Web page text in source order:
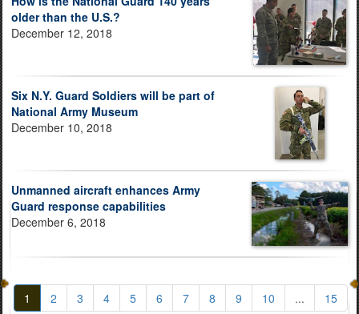
older than the U.S.?
December 12, 2018
Six N.Y. Guard Soldiers will be part of
National Army Museum
December 10, 2018
Unmanned aircraft enhances Army
Guard response capabilities
December 6, 2018
1 2 3 4 5 6 7 8 9 10 ... 15